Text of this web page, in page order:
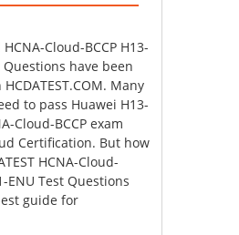
Cloud-BCCP H13-
Questions have been
Many
to pass Huawei H13-
Cloud-BCCP exam
Certification. But how
HCNA-Cloud-
ENU Test Questions
guide for